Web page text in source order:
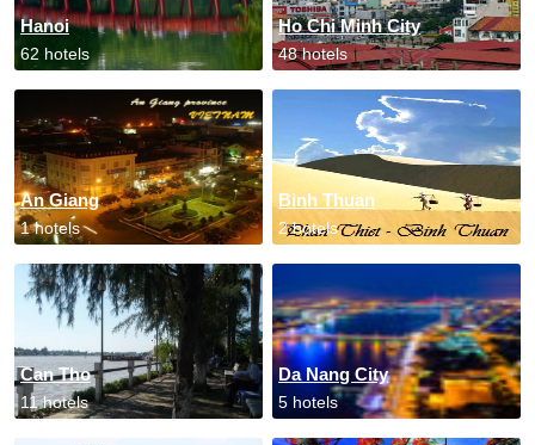
Hanoi
62 hotels
Ho Chi Minh City
48 hotels
An Giang
1 hotels
Binh Thuan
2 hotels
Can Tho
11 hotels
Da Nang City
5 hotels